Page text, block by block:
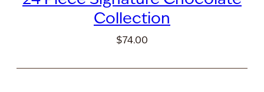
Collection
$74.00